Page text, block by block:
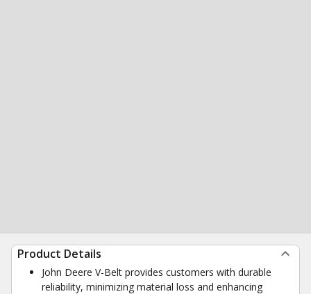
Product Details
John Deere V-Belt provides customers with durable
reliability, minimizing material loss and enhancing